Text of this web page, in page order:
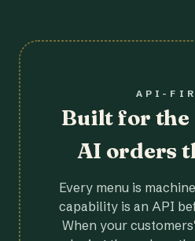
API-
Built for the
AI orders
Every menu is
capability is an API
When your